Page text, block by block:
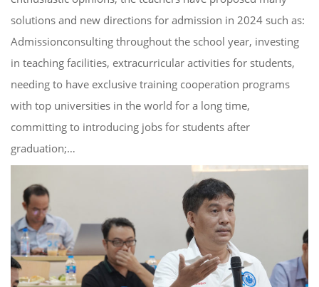
solutions and new directions for admission in 2024 such as:
Admissionconsulting throughout the school year, investing
in teaching facilities, extracurricular activities for students,
needing to have exclusive training cooperation programs
with top universities in the world for a long time,
committing to introducing jobs for students after
graduation;…